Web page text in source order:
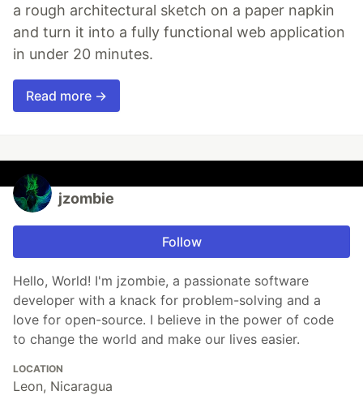
a rough architectural sketch on a paper napkin
and turn it into a fully functional web application
in under 20 minutes.
Read more →
jzombie
Follow
Hello, World! I'm jzombie, a passionate software
developer with a knack for problem-solving and a
love for open-source. I believe in the power of code
to change the world and make our lives easier.
LOCATION
Leon, Nicaragua